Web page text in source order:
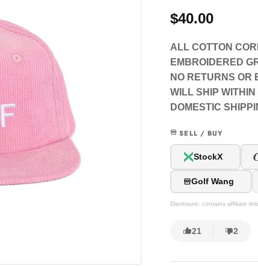
$40.00
ALL COTTON
EMBROIDERED
NO RETURNS OR
WILL SHIP
DOMESTIC
SELL / BUY
StockX
Golf Wang
Disclosure: contains affiliate
21 2